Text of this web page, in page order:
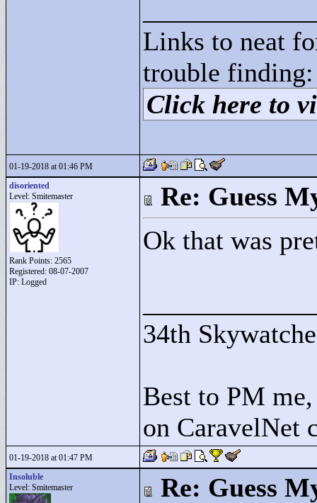
Links to neat
trouble finding:
Click here to
01-19-2018 at 01:46 PM
disoriented
Level: Smitemaster
Rank Points: 2565
Registered: 08-07-2007
IP: Logged
Re: Guess
Ok that was
34th
Best to PM
on CaravelNet
01-19-2018 at 01:47 PM
Insoluble
Level: Smitemaster
Re: Guess